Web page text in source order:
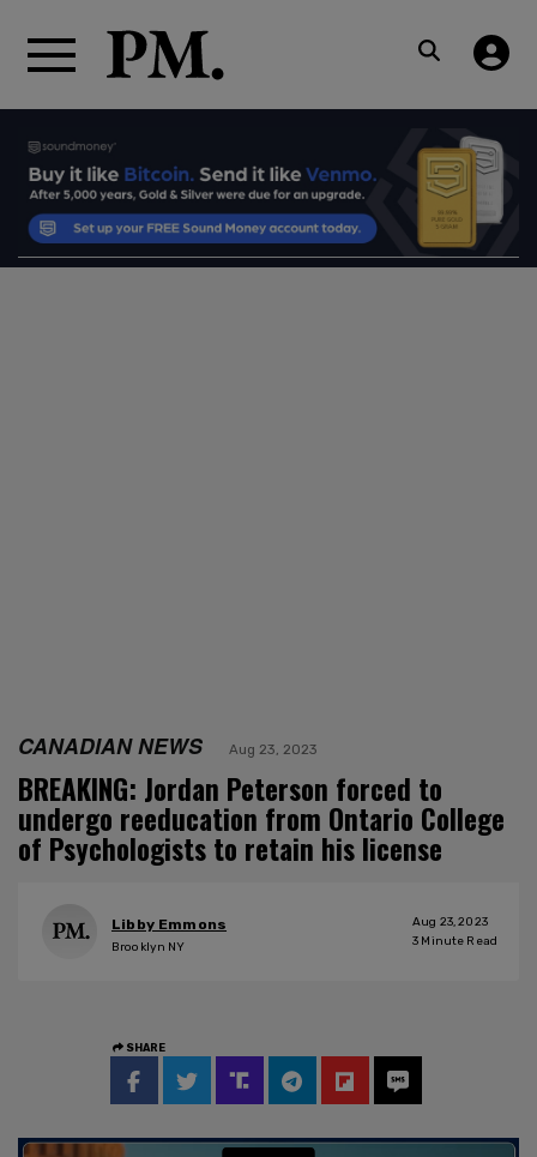
CANADIAN NEWS Aug 23, 2023
BREAKING: Jordan Peterson forced to
undergo reeducation from Ontario College
of Psychologists to retain his license
Libby Emmons
Brooklyn NY
Aug 23, 2023
3 Minute Read
SHARE